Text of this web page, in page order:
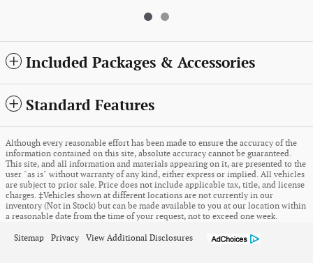
Included Packages & Accessories
Standard Features
Although every reasonable effort has been made to ensure the accuracy of the
information contained on this site, absolute accuracy cannot be guaranteed.
This site, and all information and materials appearing on it, are presented to the
user "as is" without warranty of any kind, either express or implied. All vehicles
are subject to prior sale. Price does not include applicable tax, title, and license
charges. ‡Vehicles shown at different locations are not currently in our
inventory (Not in Stock) but can be made available to you at our location within
a reasonable date from the time of your request, not to exceed one week.
Sitemap Privacy View Additional Disclosures